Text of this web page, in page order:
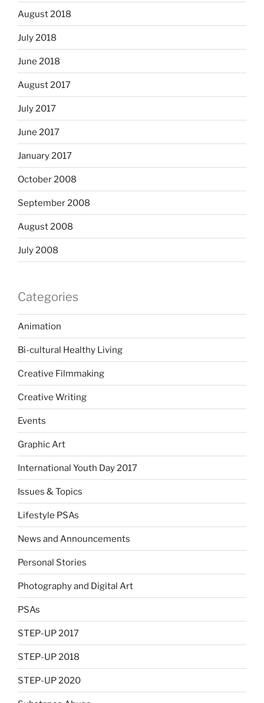
August 2018
July 2018
June 2018
August 2017
July 2017
June 2017
January 2017
October 2008
September 2008
August 2008
July 2008
Categories
Animation
Bi-cultural Healthy Living
Creative Filmmaking
Creative Writing
Events
Graphic Art
International Youth Day 2017
Issues & Topics
Lifestyle PSAs
News and Announcements
Personal Stories
Photography and Digital Art
PSAs
STEP-UP 2017
STEP-UP 2018
STEP-UP 2020